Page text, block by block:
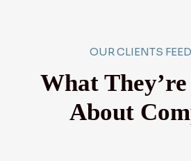
OUR CLIENTS
What
About